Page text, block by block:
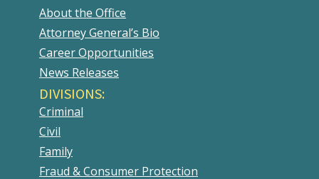
About the Office
Attorney General’s Bio
Career Opportunities
News Releases
DIVISIONS:
Criminal
Civil
Family
Fraud & Consumer Protection